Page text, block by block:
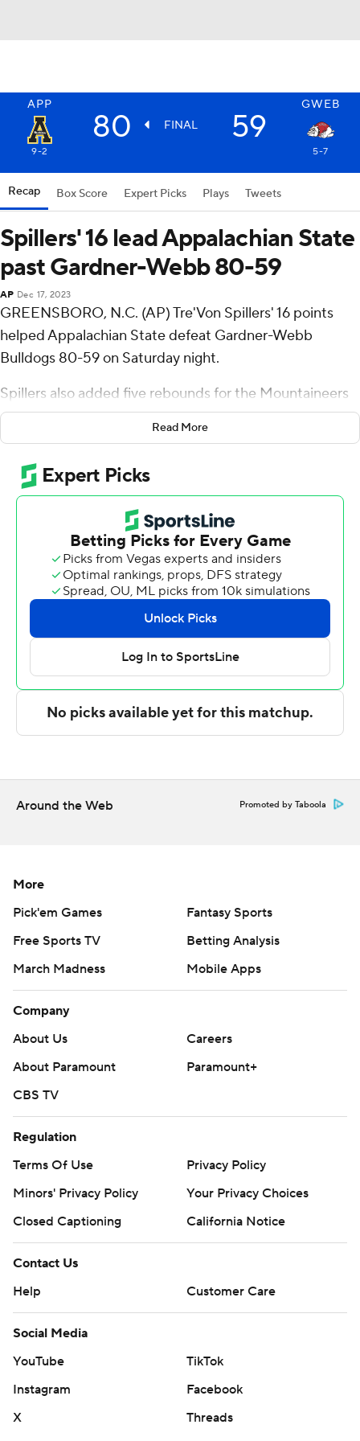
APP GWEB
80 FINAL 59
9-2 5-7
Recap Box Score Expert Picks Plays Tweets
Spillers' 16 lead Appalachian State
past Gardner-Webb 80-59
AP Dec 17, 2023
GREENSBORO, N.C. (AP) Tre'Von Spillers' 16 points
helped Appalachian State defeat Gardner-Webb
Bulldogs 80-59 on Saturday night.
Spillers also added five rebounds for the Mountaineers
(9-2). Terence Harcum scored 12 points, shooting 5 for 9,
including 2 for 6 from beyond the arc. Jordan Marsh shot
5 for 9, including 0 for 3 from beyond the arc to finish
with 11 points. The Mountaineers picked up their eighth
straight victory.
The Runnin' Bulldogs (5-7) were led in scoring by Caleb
Robinson, who finished with 18 points and eight
rebounds. DQ Nicholas added 12 points and six
rebounds for Gardner-Webb. Julien Soumaoro also
recorded eight points.
Up next for Appalachian State is a Thursday matchup
with UNC Asheville, and Gardner-Webb visits
Chattanooga on Tuesday.
The Associated Press created this story using
technology provided by Data Skrive and data from
commercial use or distribution without the express
written consent of STATS LLC and Associated Press is
Read More
Around the Web Promoted by Taboola
More
Pick'em Games
Fantasy Sports
Free Sports TV
Betting Analysis
March Madness
Mobile Apps
Company
About Us
Careers
About Paramount
Paramount+
CBS TV
Regulation
Terms Of Use
Privacy Policy
Minors' Privacy Policy
Your Privacy Choices
Closed Captioning
California Notice
Contact Us
Help
Customer Care
Social Media
YouTube
TikTok
Instagram
Facebook
X
Threads